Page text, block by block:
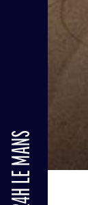
24H LE MANS